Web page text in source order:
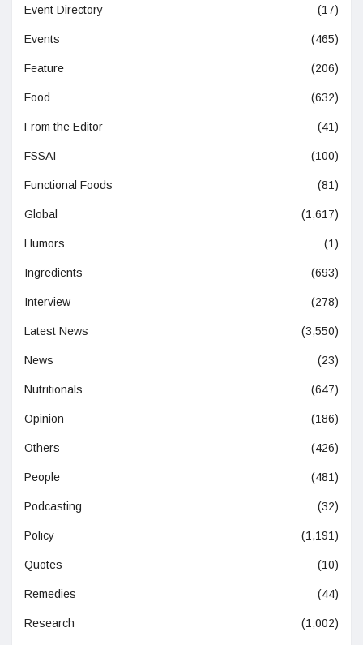
Event Directory (17)
Events (465)
Feature (206)
Food (632)
From the Editor (41)
FSSAI (100)
Functional Foods (81)
Global (1,617)
Humors (1)
Ingredients (693)
Interview (278)
Latest News (3,550)
News (23)
Nutritionals (647)
Opinion (186)
Others (426)
People (481)
Podcasting (32)
Policy (1,191)
Quotes (10)
Remedies (44)
Research (1,002)